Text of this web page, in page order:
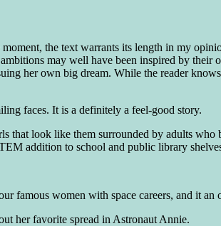
the text warrants its length in my
may well have been inspired by
her own big dream. While the reader
faces. It is a definitely a feel-good story.
that look like them surrounded by adults
addition to school and public library
famous women with space careers, and it
her favorite spread in Astronaut Annie.